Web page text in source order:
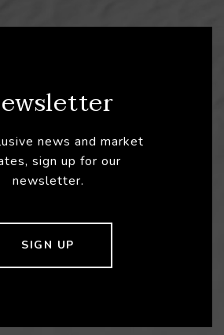
news and market
sign up for our
newsletter.
SIGN UP